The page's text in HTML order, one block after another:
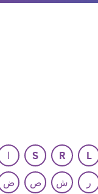
L
R
S ا
ر ش ص ض